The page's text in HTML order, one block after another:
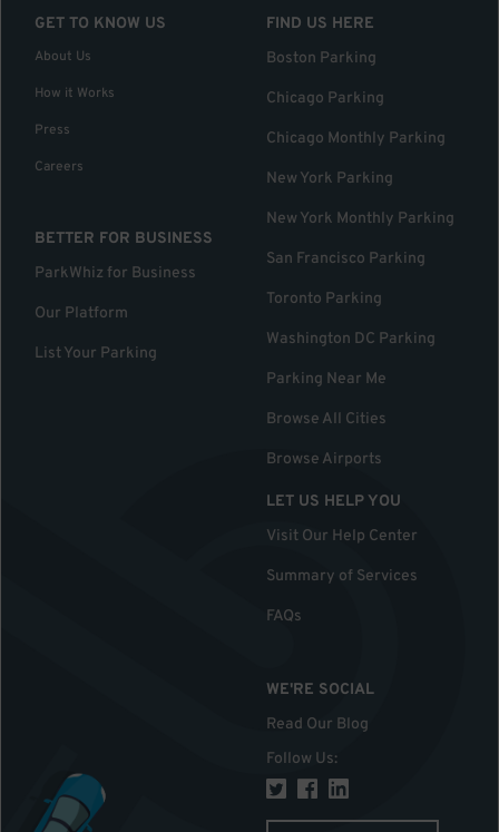
GET TO KNOW US
About Us
How it Works
Press
Careers
BETTER FOR BUSINESS
ParkWhiz for Business
Our Platform
List Your Parking
FIND US HERE
Boston Parking
Chicago Parking
Chicago Monthly Parking
New York Parking
New York Monthly Parking
San Francisco Parking
Toronto Parking
Washington DC Parking
Parking Near Me
Browse All Cities
Browse Airports
LET US HELP YOU
Visit Our Help Center
Summary of Services
FAQs
WE'RE SOCIAL
Read Our Blog
Follow Us: